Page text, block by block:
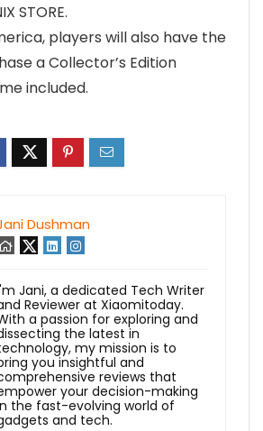
STORE.
players will also have the
a Collector’s Edition
included.
Dushman
Jani, a dedicated Tech Writer
Reviewer at Xiaomitoday.
a passion for exploring and
the latest in
my mission is to
you insightful and
reviews that
your decision-making
the fast-evolving world of
and tech.